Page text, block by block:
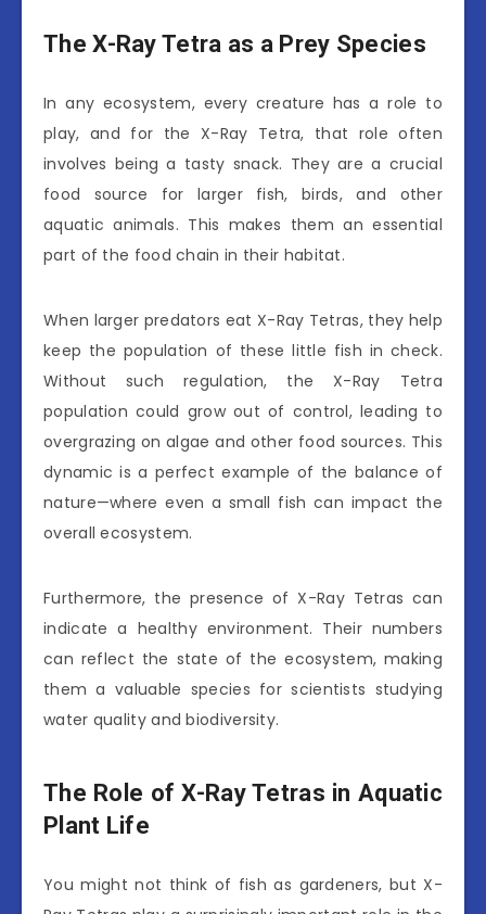
The X-Ray Tetra as a Prey Species
In any ecosystem, every creature has a role to
play, and for the X-Ray Tetra, that role often
involves being a tasty snack. They are a crucial
food source for larger fish, birds, and other
aquatic animals. This makes them an essential
part of the food chain in their habitat.
When larger predators eat X-Ray Tetras, they help
keep the population of these little fish in check.
Without such regulation, the X-Ray Tetra
population could grow out of control, leading to
overgrazing on algae and other food sources. This
dynamic is a perfect example of the balance of
nature—where even a small fish can impact the
overall ecosystem.
Furthermore, the presence of X-Ray Tetras can
indicate a healthy environment. Their numbers
can reflect the state of the ecosystem, making
them a valuable species for scientists studying
water quality and biodiversity.
The Role of X-Ray Tetras in Aquatic
Plant Life
You might not think of fish as gardeners, but X-